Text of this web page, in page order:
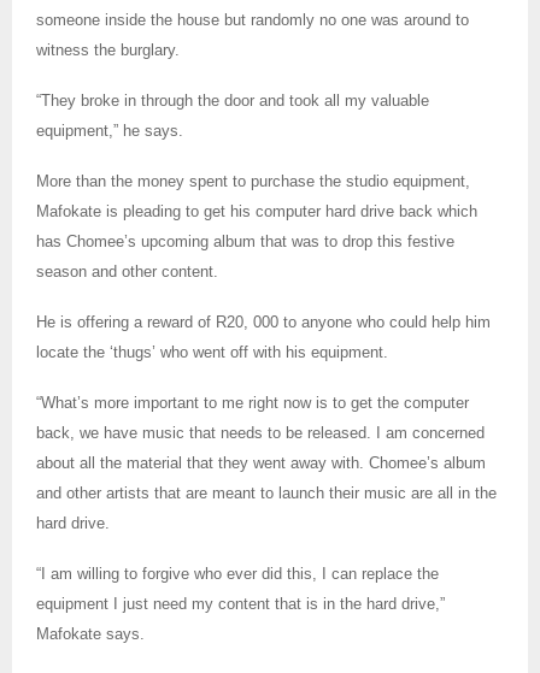
someone inside the house but randomly no one was around to
witness the burglary.
“They broke in through the door and took all my valuable
equipment,” he says.
More than the money spent to purchase the studio equipment,
Mafokate is pleading to get his computer hard drive back which
has Chomee’s upcoming album that was to drop this festive
season and other content.
He is offering a reward of R20, 000 to anyone who could help him
locate the ‘thugs’ who went off with his equipment.
“What’s more important to me right now is to get the computer
back, we have music that needs to be released. I am concerned
about all the material that they went away with. Chomee’s album
and other artists that are meant to launch their music are all in the
hard drive.
“I am willing to forgive who ever did this, I can replace the
equipment I just need my content that is in the hard drive,”
Mafokate says.